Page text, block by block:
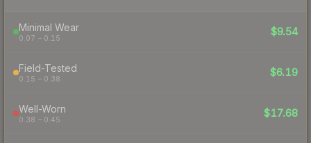
Minimal Wear
0.07 – 0.15
$9.54
Field-Tested
0.15 – 0.38
$6.19
Well-Worn
0.38 – 0.45
$17.68